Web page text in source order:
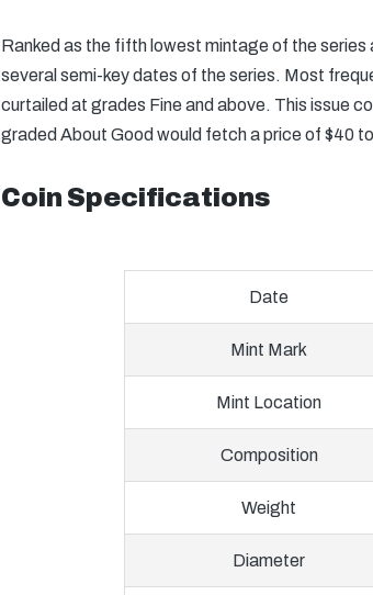
Ranked as the fifth lowest mintage of the
several semi-key dates of the series. Most
curtailed at grades Fine and above. This issue
graded About Good would fetch a price of $40
Coin Specifications
Date
Mint Mark
Mint Location
Composition
Weight
Diameter